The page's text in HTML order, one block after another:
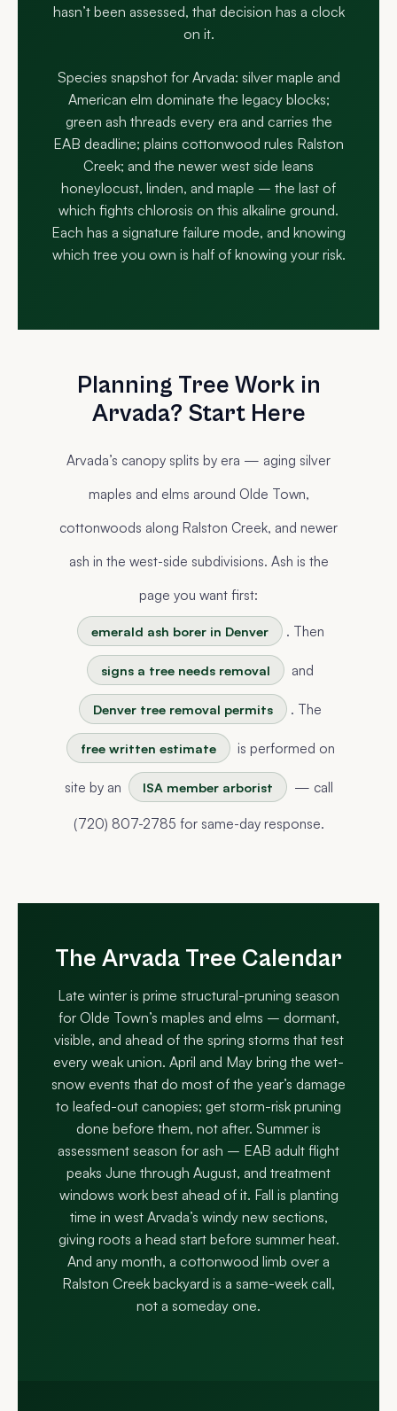
hasn’t been assessed, that decision has a clock
on it.
Species snapshot for Arvada: silver maple and
American elm dominate the legacy blocks;
green ash threads every era and carries the
EAB deadline; plains cottonwood rules Ralston
Creek; and the newer west side leans
honeylocust, linden, and maple – the last of
which fights chlorosis on this alkaline ground.
Each has a signature failure mode, and knowing
which tree you own is half of knowing your risk.
Planning Tree Work in
Arvada? Start Here
Arvada’s canopy splits by era — aging silver
maples and elms around Olde Town,
cottonwoods along Ralston Creek, and newer
ash in the west-side subdivisions. Ash is the
page you want first:
emerald ash borer in Denver . Then
signs a tree needs removal and
Denver tree removal permits . The
free written estimate is performed on
site by an ISA member arborist — call
(720) 807-2785 for same-day response.
The Arvada Tree Calendar
Late winter is prime structural-pruning season
for Olde Town’s maples and elms – dormant,
visible, and ahead of the spring storms that test
every weak union. April and May bring the wet-
snow events that do most of the year’s damage
to leafed-out canopies; get storm-risk pruning
done before them, not after. Summer is
assessment season for ash – EAB adult flight
peaks June through August, and treatment
windows work best ahead of it. Fall is planting
time in west Arvada’s windy new sections,
giving roots a head start before summer heat.
And any month, a cottonwood limb over a
Ralston Creek backyard is a same-week call,
not a someday one.